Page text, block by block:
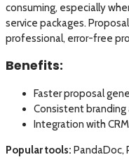
consuming, especially
service packages.
professional, error-free
Benefits:
Faster proposal
Consistent branding
Integration with
Popular tools: PandaDoc,